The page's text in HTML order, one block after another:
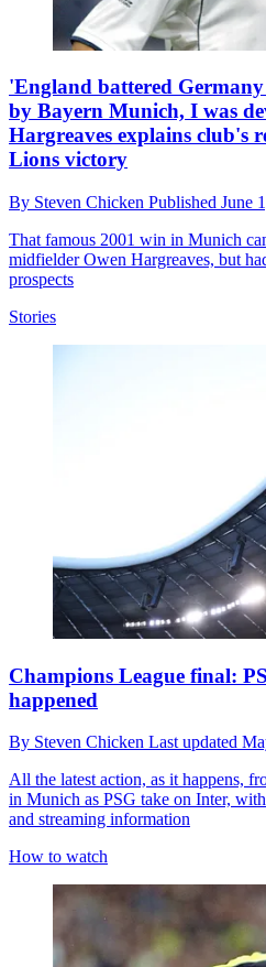
'England battered
by Bayern Munich, I was
Hargreaves explains club's
Lions victory
By Steven Chicken Published June
That famous 2001 win in Munich
midfielder Owen Hargreaves, but
prospects
Stories
Champions League final:
happened
By Steven Chicken Last updated
All the latest action, as it happens,
in Munich as PSG take on Inter,
and streaming information
How to watch